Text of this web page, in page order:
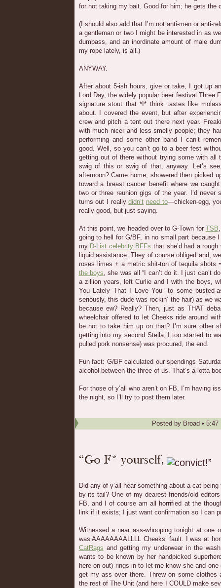
for not taking my bait. Good for him; he gets the
(I should also add that I’m not anti-men or anti-
a gentleman or two I might be interested in as
dumbass, and an inordinate amount of male
my rope lately, is all.)
ANYWAY.
After about 5-ish hours, give or take, I got up
Lord Day, the widely popular beer festival Three
signature stout that *I* think tastes like
about. I covered the event, but after
crew and pitch a tent out there next year.
with much nicer and less smelly people; they
performing and some other band I can’t
good. Well, so you can’t go to a beer fest
getting out of there without trying some with all
swig of this or swig of that, anyway. Let’s
afternoon? Came home, showered then picked
toward a breast cancer benefit where we
two or three reunion gigs of the year. I’d never
turns out I reallydidn’t need to—chicken-egg,
really good, but just saying.
At this point, we headed over to G-Town for TSB
going to hell for G/BF, in no small part because
my D-List celebrity BFFs that she’d had a
liquid assistance. They of course obliged and,
roses limes + a metric shit-ton of tequila shots
the boys, she was all “I can’t do it. I just can’t
a zillion years, left Curlie and I with the boys,
You Lately That I Love You” to some busted-
seriously, this dude was rockin’ the hair) as we
because ew? Really? Then, just as THAT
wheelchair offered to let Cheeks ride around
be not to take him up on that? I’m sure other
getting into my second Stella, I too started to
pulled pork nonsense) was procured, the end.
Fun fact: G/BF calculated our spendings
alcohol between the three of us. That’s a lotta
For those of y’all who aren’t on FB, I’m having
the night, so I’ll try to post them later.
Posted by Broad • 5:47
Did any of y’all hear something about a cat
by its tail? One of my dearest friends/old
FB, and I of course am all horrified at the
link if it exists; I just want confirmation so I can
Witnessed a near ass-whooping tonight at one
was AAAAAAAALLLL Cheeks’ fault. I was at
CatRags and getting my underwear in the
wants to be known by her handpicked
here on out) rings in to let me know she and
get my ass over there. Threw on some clothes
the rest of The Unit (and here I COULD make